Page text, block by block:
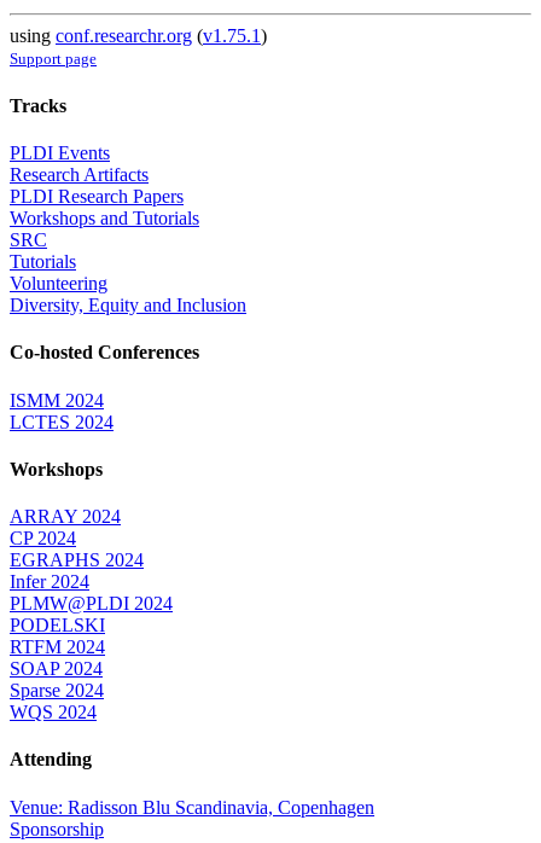
using conf.researchr.org (v1.75.1)
Support page
Tracks
PLDI Events
Research Artifacts
PLDI Research Papers
Workshops and Tutorials
SRC
Tutorials
Volunteering
Diversity, Equity and Inclusion
Co-hosted Conferences
ISMM 2024
LCTES 2024
Workshops
ARRAY 2024
CP 2024
EGRAPHS 2024
Infer 2024
PLMW@PLDI 2024
PODELSKI
RTFM 2024
SOAP 2024
Sparse 2024
WQS 2024
Attending
Venue: Radisson Blu Scandinavia, Copenhagen
Sponsorship